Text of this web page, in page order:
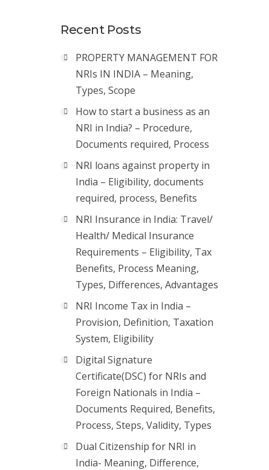
Recent Posts
PROPERTY MANAGEMENT FOR
NRIs IN INDIA – Meaning,
Types, Scope
How to start a business as an
NRI in India? – Procedure,
Documents required, Process
NRI loans against property in
India – Eligibility, documents
required, process, Benefits
NRI Insurance in India: Travel/
Health/ Medical Insurance
Requirements – Eligibility, Tax
Benefits, Process Meaning,
Types, Differences, Advantages
NRI Income Tax in India –
Provision, Definition, Taxation
System, Eligibility
Digital Signature
Certificate(DSC) for NRIs and
Foreign Nationals in India –
Documents Required, Benefits,
Process, Steps, Validity, Types
Dual Citizenship for NRI in
India- Meaning, Difference,